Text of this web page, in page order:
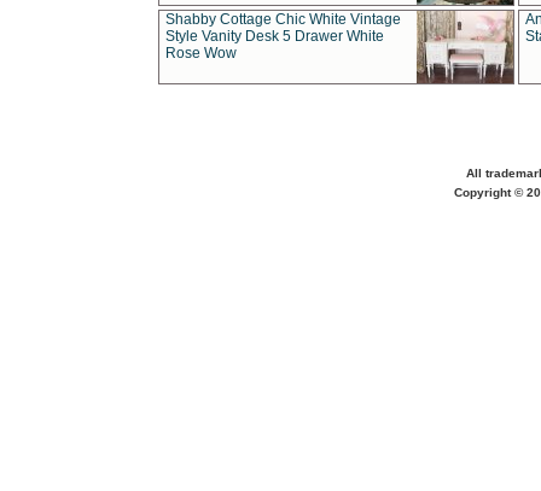
Shabby Cottage Chic White Vintage
Style Vanity Desk 5 Drawer White
Rose Wow
All
Copyright ©